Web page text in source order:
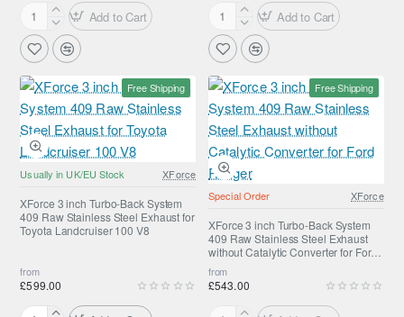
XForce
3
inch
Turbo
Back
System
with
Metallic
Cat
Converter
Stainless
Steel
Exhaust
Nissan
Navara
D22
Add to Cart
XForce
3
inch
Turbo-
Back
System
409
Raw
Stainless
Steel
Exhaust
for
Nissan
Navara
D40
Add to Cart
Free Shipping
Usually in UK/EU Stock XForce
XForce 3 inch Turbo-Back System
409 Raw Stainless Steel Exhaust for
Toyota Landcruiser 100 V8
from
£599.00
Free Shipping
Special Order XForce
XForce 3 inch Turbo-Back System
409 Raw Stainless Steel Exhaust
without Catalytic Converter for Ford
Ranger
from
£543.00